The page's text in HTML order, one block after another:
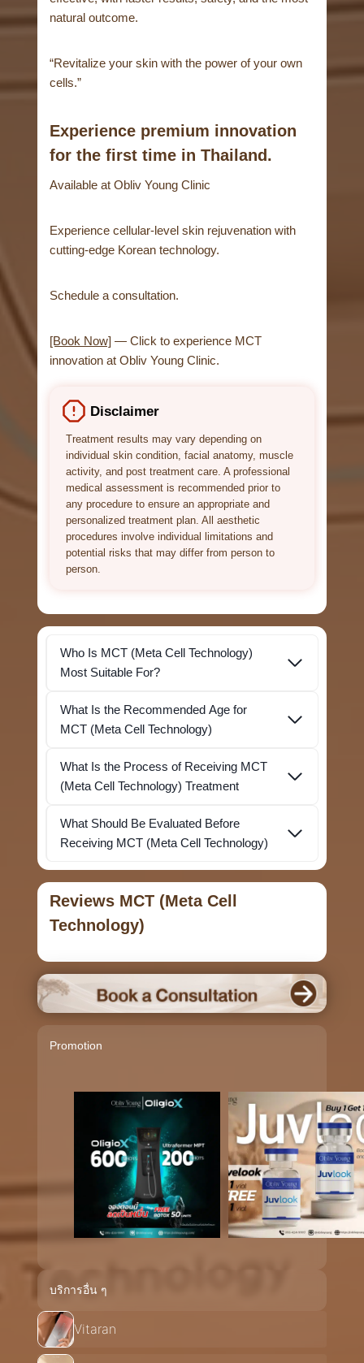
natural outcome.
“Revitalize your skin with the power of your own
cells.”
Experience premium innovation
for the first time in Thailand.
Available at Obliv Young Clinic
Experience cellular-level skin rejuvenation with
cutting-edge Korean technology.
Schedule a consultation.
[Book Now] — Click to experience MCT
innovation at Obliv Young Clinic.
Disclaimer
Treatment results may vary depending on
individual skin condition, facial anatomy, muscle
activity, and post treatment care. A professional
medical assessment is recommended prior to
any procedure to ensure an appropriate and
personalized treatment plan. All aesthetic
procedures involve individual limitations and
potential risks that may differ from person to
person.
Who Is MCT (Meta Cell Technology)
Most Suitable For?
What Is the Recommended Age for
MCT (Meta Cell Technology)
What Is the Process of Receiving MCT
(Meta Cell Technology) Treatment
What Should Be Evaluated Before
Receiving MCT (Meta Cell Technology)
Reviews MCT (Meta Cell
Technology)
Promotion
บริการอื่น ๆ
Vitaran